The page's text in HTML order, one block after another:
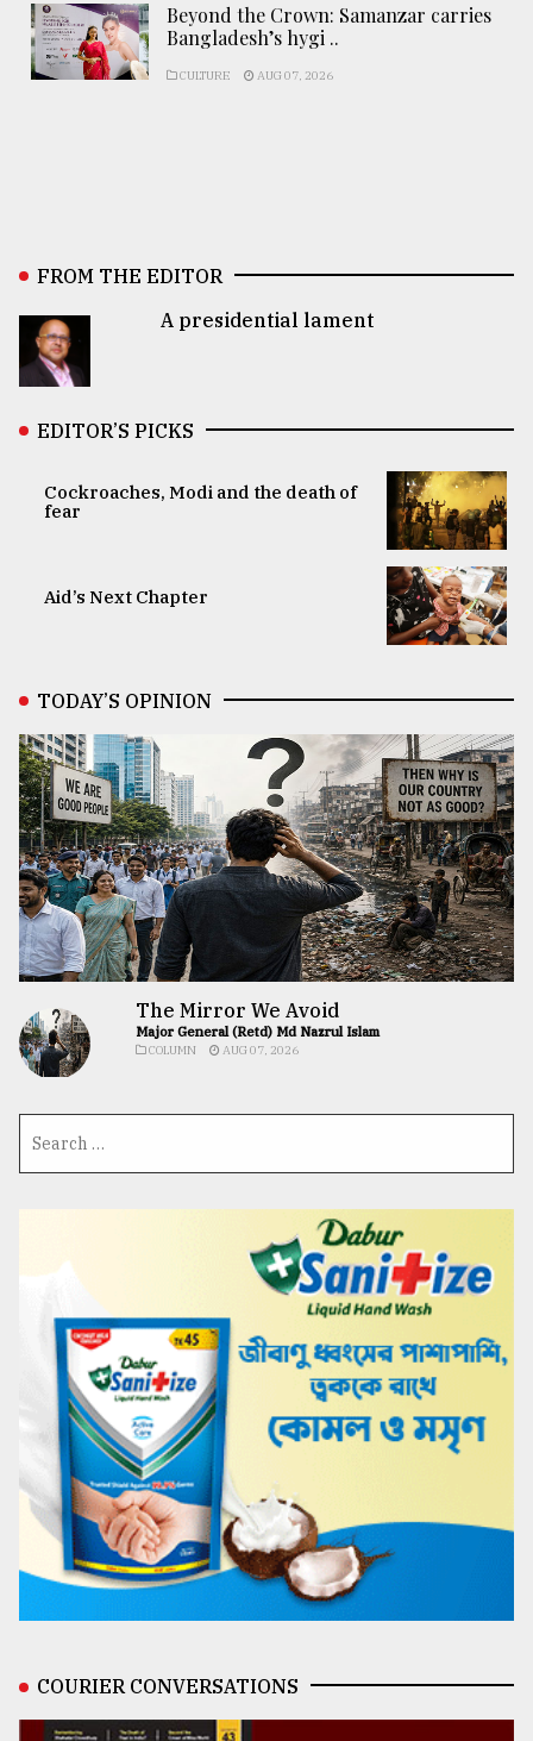
Beyond the Crown: Samanzar carries
Bangladesh’s hygi ..
CULTURE AUG 07, 2026
FROM THE EDITOR
A presidential lament
EDITOR’S PICKS
Cockroaches, Modi and the death of
fear
Aid’s Next Chapter
TODAY’S OPINION
The Mirror We Avoid
Major General (Retd) Md Nazrul Islam
COLUMN AUG 07, 2026
COURIER CONVERSATIONS